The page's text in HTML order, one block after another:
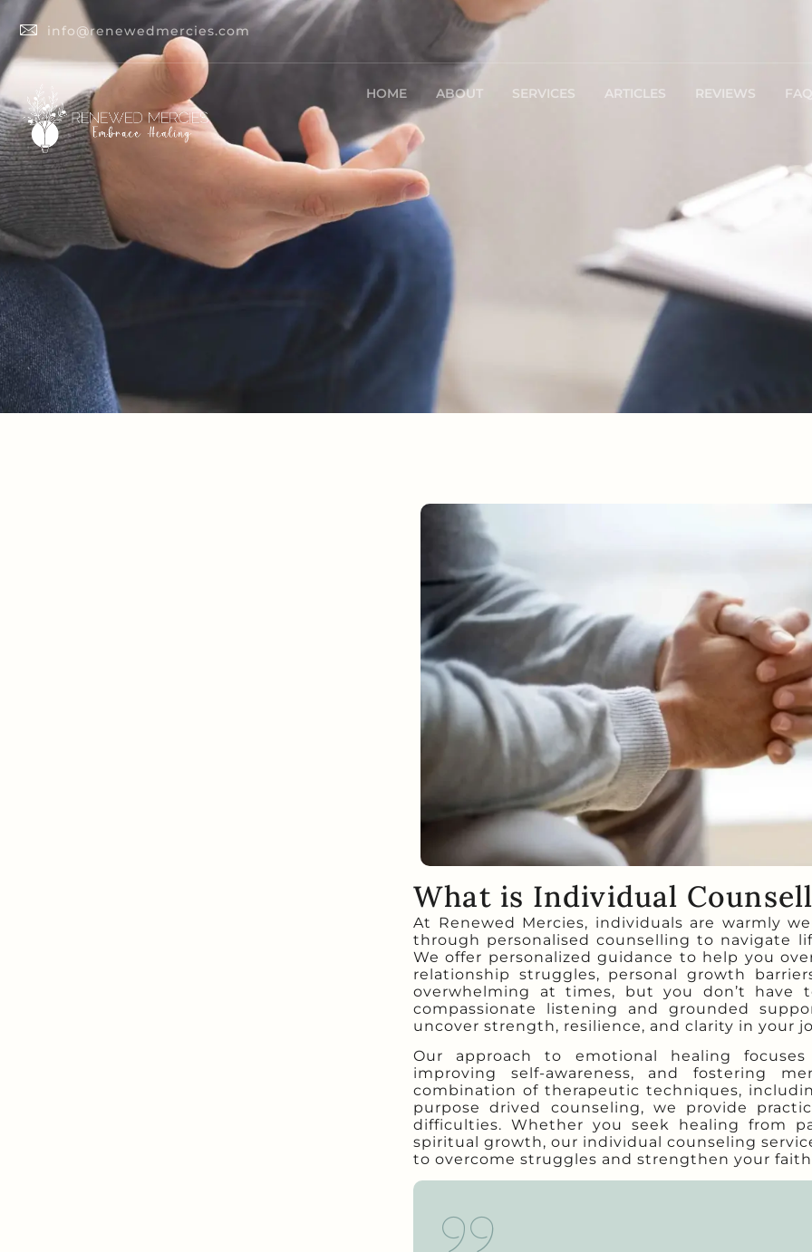
info@renewedmercies.com
HOME ABOUT SERVICES ARTICLES REVIEWS
What is Individual
At Renewed Mercies, individuals are warmly
through personalised counselling to navigate
We offer personalized guidance to help you
relationship struggles, personal growth
overwhelming at times, but you don’t have
compassionate listening and grounded
uncover strength, resilience, and clarity in your
Our approach to emotional healing
improving self-awareness, and fostering
combination of therapeutic techniques,
purpose drived counseling, we provide
difficulties. Whether you seek healing from
spiritual growth, our individual counseling
to overcome struggles and strengthen your